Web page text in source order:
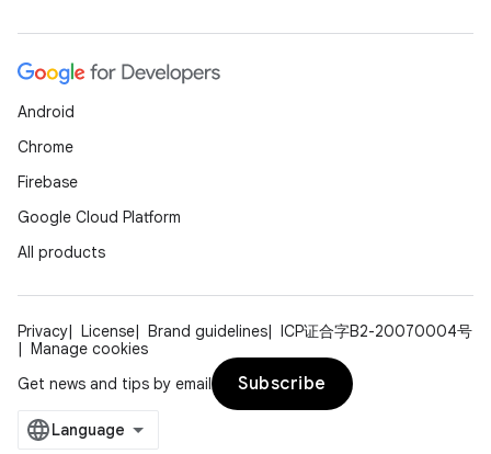
Android
Chrome
Firebase
Google Cloud Platform
All products
Privacy License Brand guidelines
ICP证合字B2-20070004号
Manage cookies
Get news and tips by email
Subscribe